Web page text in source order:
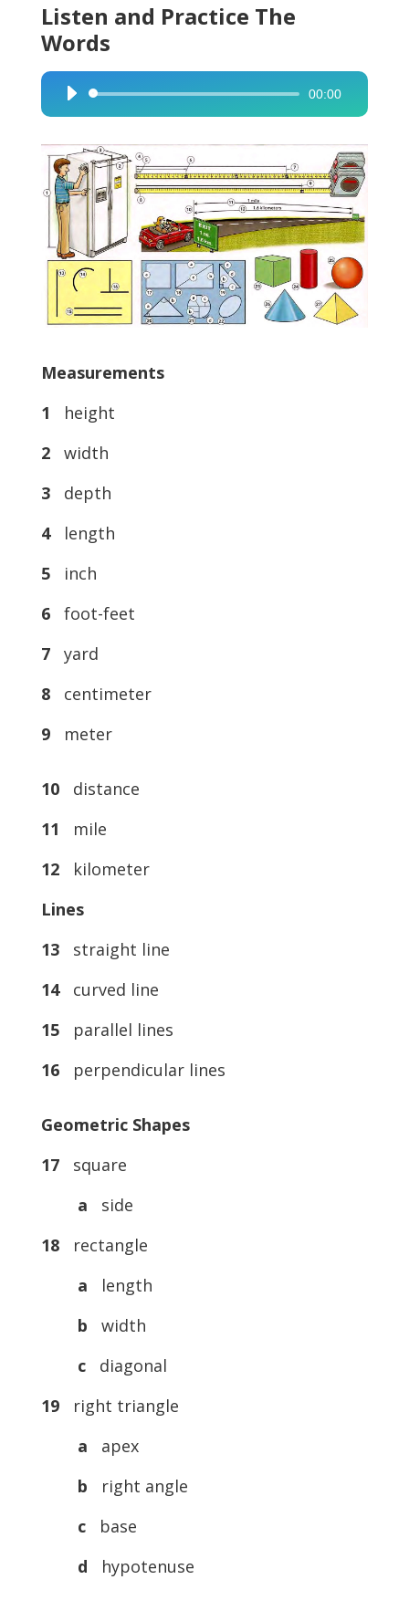
Listen and Practice The
Words
Audio
Player
00:00
Measurements
1
height
2
width
3
depth
4
length
5
inch
6
foot-feet
7
yard
8
centimeter
9
meter
10distance
11 mile
12kilometer
Lines
13straight line
14curved line
15parallel lines
16perpendicular lines
Geometric Shapes
17square
a side
18rectangle
a
length
b
width
c
diagonal
19right triangle
a
apex
b
right angle
c
base
d
hypotenuse